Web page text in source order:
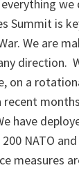
Summit is
We are
direction.
on a
have
NATO
measures